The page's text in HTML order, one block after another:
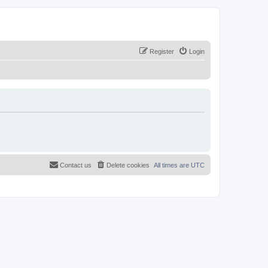
Login
Register
All times are UTC
Delete cookies
Contact us